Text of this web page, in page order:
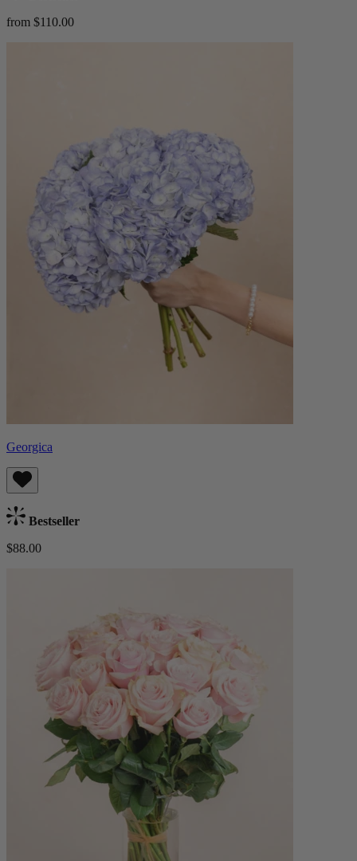
from $110.00
Georgica
Bestseller
$88.00